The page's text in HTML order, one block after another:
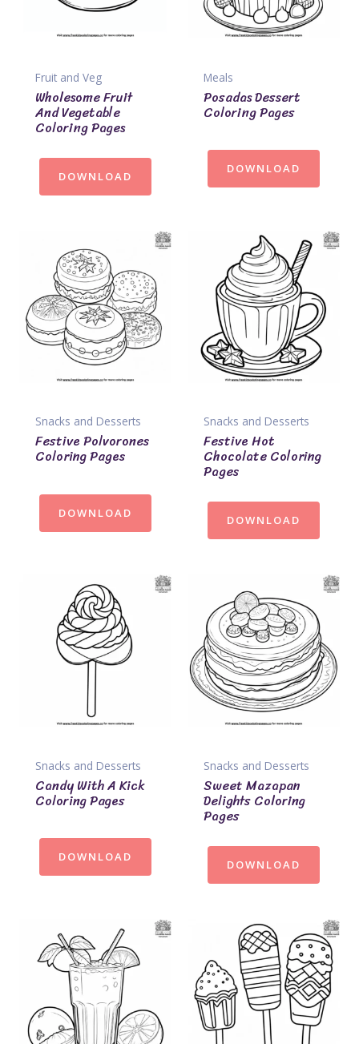
Fruit and Veg
Wholesome Fruit
And Vegetable
Coloring Pages
DOWNLOAD
Meals
Posadas Dessert
Coloring Pages
DOWNLOAD
Snacks and Desserts
Festive Polvorones
Coloring Pages
DOWNLOAD
Snacks and Desserts
Festive Hot
Chocolate Coloring
Pages
DOWNLOAD
Snacks and Desserts
Candy With A Kick
Coloring Pages
DOWNLOAD
Snacks and Desserts
Sweet Mazapan
Delights Coloring
Pages
DOWNLOAD